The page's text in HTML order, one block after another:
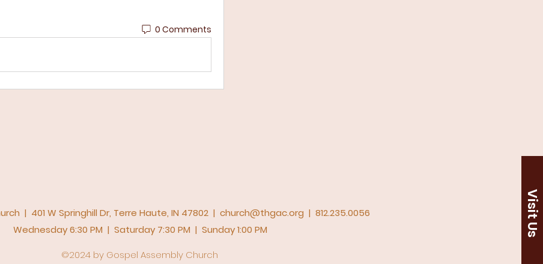
0 Comments
Visit Us
| 401 W Springhill Dr, Terre Haute, IN 47802 | church@thgac.org | 812.235.0056
Wednesday 6:30 PM | Saturday 7:30 PM | Sunday 1:00 PM
©2024 by Gospel Assembly Church